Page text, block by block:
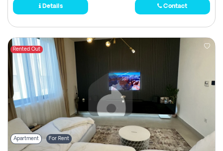
Details Contact
Rented Out
Apartment For Rent